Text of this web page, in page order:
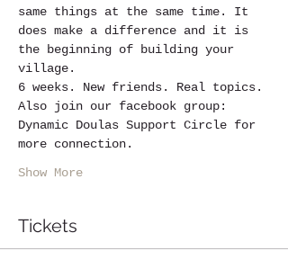
same things at the same time. It
does make a difference and it is
the beginning of building your
village.
6 weeks. New friends. Real topics.
Also join our facebook group:
Dynamic Doulas Support Circle for
more connection.
Show More
Tickets